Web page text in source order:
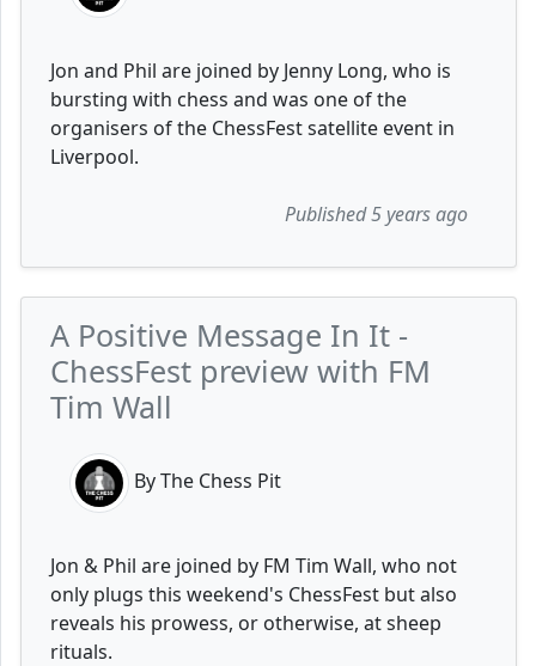
Jon and Phil are joined by Jenny Long, who is
bursting with chess and was one of the
organisers of the ChessFest satellite event in
Liverpool.
Published 5 years ago
A Positive Message In It -
ChessFest preview with FM
Tim Wall
By The Chess Pit
Jon & Phil are joined by FM Tim Wall, who not
only plugs this weekend's ChessFest but also
reveals his prowess, or otherwise, at sheep
rituals.